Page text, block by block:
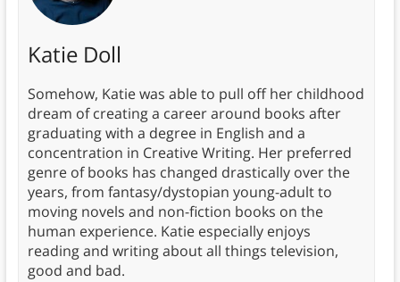
Katie Doll
Somehow, Katie was able to pull off her childhood
dream of creating a career around books after
graduating with a degree in English and a
concentration in Creative Writing. Her preferred
genre of books has changed drastically over the
years, from fantasy/dystopian young-adult to
moving novels and non-fiction books on the
human experience. Katie especially enjoys
reading and writing about all things television,
good and bad.